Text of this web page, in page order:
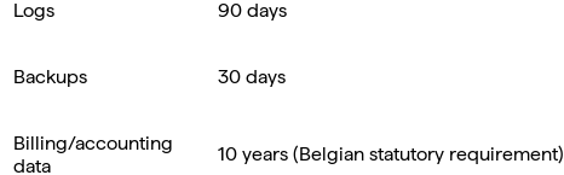
Logs 90 days
Backups 30 days
Billing/accounting
data
10 years (Belgian statutory requirement)